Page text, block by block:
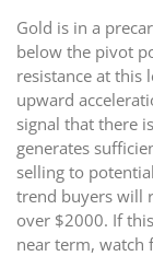
Gold is in a
below the pivot
resistance at this
upward
signal that there
generates
selling to
trend buyers will
over $2000. If
near term, watch